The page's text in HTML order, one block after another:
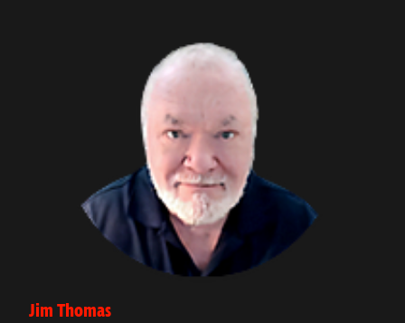
Jim Thomas